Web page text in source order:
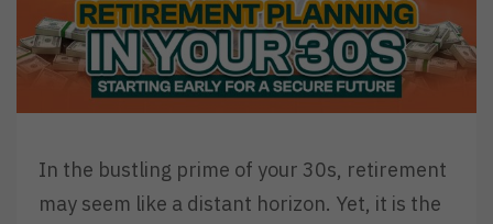
In the bustling prime of your 30s, retirement
may seem like a distant horizon. Yet, it is the